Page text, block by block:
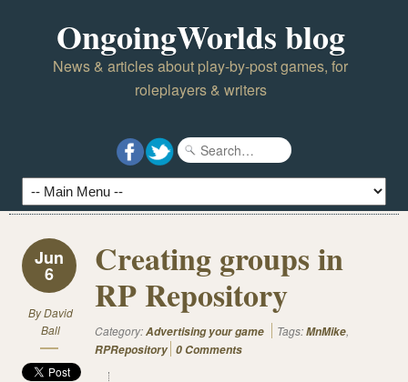
OngoingWorlds blog
News & articles about play-by-post games, for
roleplayers & writers
Jun
6
ByDavid
Ball
Creating groups in
RP Repository
Category:Advertising your game Tags:MnMike,
RPRepository 0 Comments